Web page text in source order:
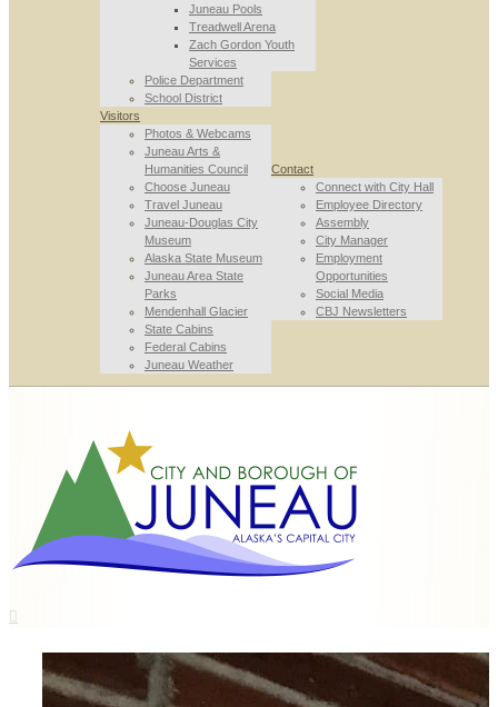
Juneau Pools
Treadwell Arena
Zach Gordon Youth
Services
Police Department
School District
Visitors
Photos & Webcams
Juneau Arts &
Humanities Council
Choose Juneau
Travel Juneau
Juneau-Douglas City
Museum
Alaska State Museum
Juneau Area State
Parks
Mendenhall Glacier
State Cabins
Federal Cabins
Juneau Weather
Contact
Connect with City Hall
Employee Directory
Assembly
City Manager
Employment
Opportunities
Social Media
CBJ Newsletters